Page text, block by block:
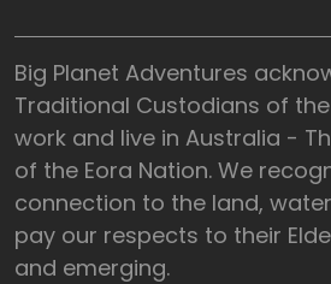
Big Planet Adventures
Traditional Custodians of
work and live in Australia -
of the Eora Nation. We
connection to the land,
pay our respects to their
and emerging.